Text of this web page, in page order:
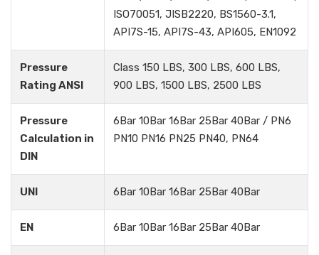
ISO70051, JISB2220, BS1560-3.1,
API7S-15, API7S-43, API605, EN1092
Pressure
Rating ANSI
Class 150 LBS, 300 LBS, 600 LBS,
900 LBS, 1500 LBS, 2500 LBS
Pressure
Calculation in
DIN
6Bar 10Bar 16Bar 25Bar 40Bar / PN6
PN10 PN16 PN25 PN40, PN64
UNI 6Bar 10Bar 16Bar 25Bar 40Bar
EN 6Bar 10Bar 16Bar 25Bar 40Bar